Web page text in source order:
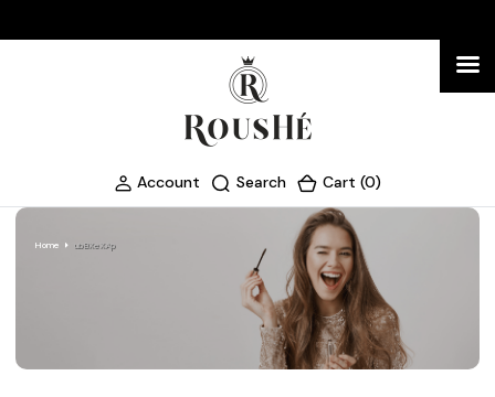
Account Search Cart (0)
Home ubBXeXAp